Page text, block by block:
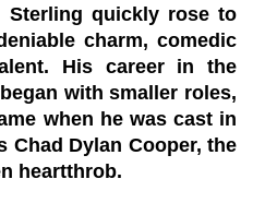
Sterling quickly rose to
charm, comedic
His career in the
with smaller roles,
when he was cast in
Chad Dylan Cooper, the
heartthrob.